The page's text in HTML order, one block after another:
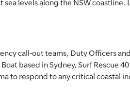
levels along the NSW coastline.
call-out teams, Duty Officers
based in Sydney, Surf Rescue
to respond to any critical coastal